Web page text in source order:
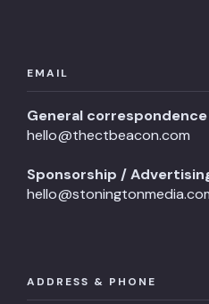
EMAIL
General
hello@thectbeacon.com
Sponsorship /
ADDRESS & PHONE